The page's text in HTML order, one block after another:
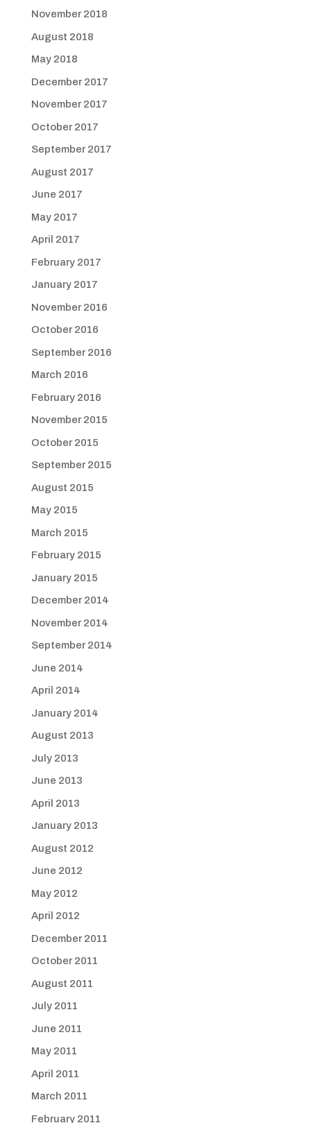
November 2018
August 2018
May 2018
December 2017
November 2017
October 2017
September 2017
August 2017
June 2017
May 2017
April 2017
February 2017
January 2017
November 2016
October 2016
September 2016
March 2016
February 2016
November 2015
October 2015
September 2015
August 2015
May 2015
March 2015
February 2015
January 2015
December 2014
November 2014
September 2014
June 2014
April 2014
January 2014
August 2013
July 2013
June 2013
April 2013
January 2013
August 2012
June 2012
May 2012
April 2012
December 2011
October 2011
August 2011
July 2011
June 2011
May 2011
April 2011
March 2011
February 2011